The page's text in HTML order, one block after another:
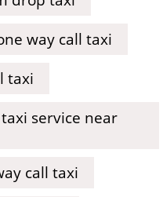
way call taxi
taxi
service near
call taxi